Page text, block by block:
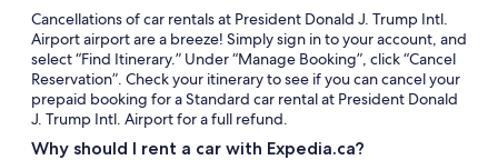
Cancellations of car rentals at President Donald J. Trump Intl.
Airport airport are a breeze! Simply sign in to your account, and
select “Find Itinerary.” Under “Manage Booking”, click “Cancel
Reservation”. Check your itinerary to see if you can cancel your
prepaid booking for a Standard car rental at President Donald
J. Trump Intl. Airport for a full refund.
Why should I rent a car with Expedia.ca?